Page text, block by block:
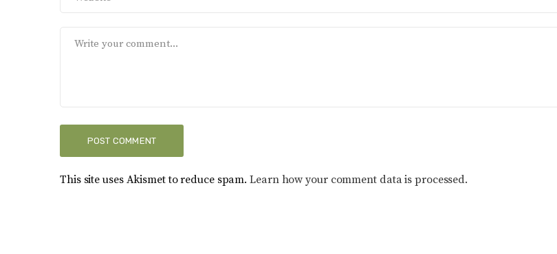
This site uses Akismet to reduce spam.Learn how your comment data is processed.